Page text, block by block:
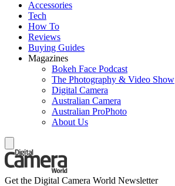
Accessories
Tech
How To
Reviews
Buying Guides
Magazines
Bokeh Face Podcast
The Photography & Video Show
Digital Camera
Australian Camera
Australian ProPhoto
About Us
Get the Digital Camera World Newsletter